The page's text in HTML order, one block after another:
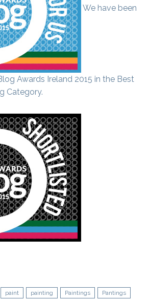
We have been
Awards Ireland 2015 in the Best
Category.
paint painting Paintings
Pantings